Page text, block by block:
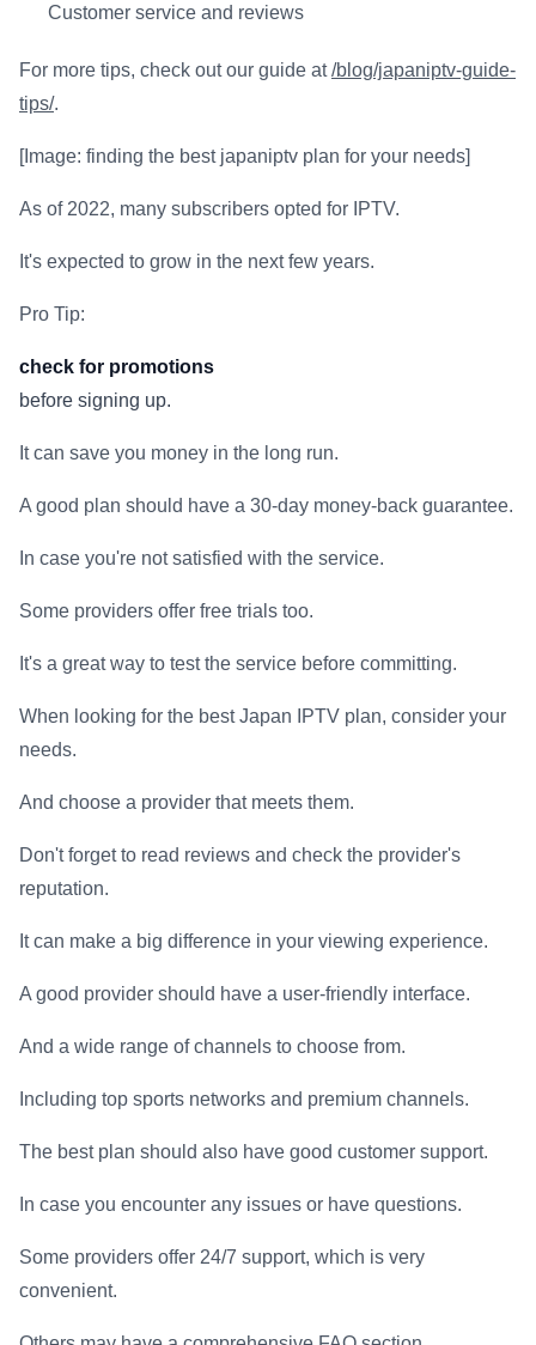
Customer service and reviews
For more tips, check out our guide at/blog/japaniptv-guide-
tips/.
[Image: finding the best japaniptv plan for your needs]
As of 2022, many subscribers opted for IPTV.
It's expected to grow in the next few years.
Pro Tip:
check for promotions
before signing up.
It can save you money in the long run.
A good plan should have a 30-day money-back guarantee.
In case you're not satisfied with the service.
Some providers offer free trials too.
It's a great way to test the service before committing.
When looking for the best Japan IPTV plan, consider your
needs.
And choose a provider that meets them.
Don't forget to read reviews and check the provider's
reputation.
It can make a big difference in your viewing experience.
A good provider should have a user-friendly interface.
And a wide range of channels to choose from.
Including top sports networks and premium channels.
The best plan should also have good customer support.
In case you encounter any issues or have questions.
Some providers offer 24/7 support, which is very
convenient.